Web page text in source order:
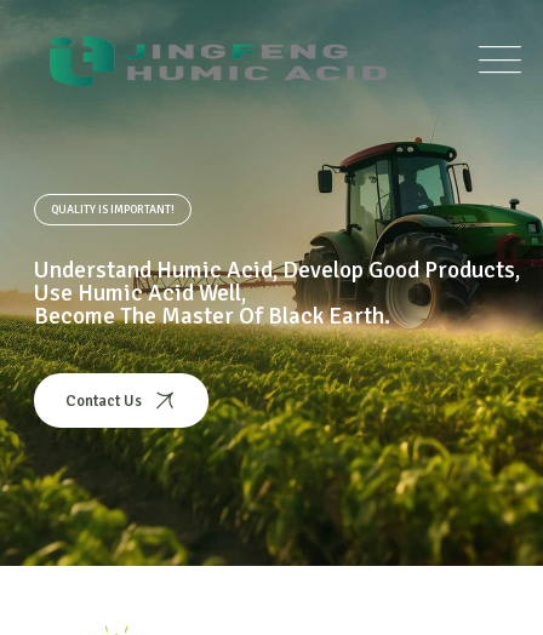
QUALITY IS IMPORTANT!
Understand Humic Acid, Develop Good Products,
Use Humic Acid Well,
Become The Master Of Black Earth.
Contact Us